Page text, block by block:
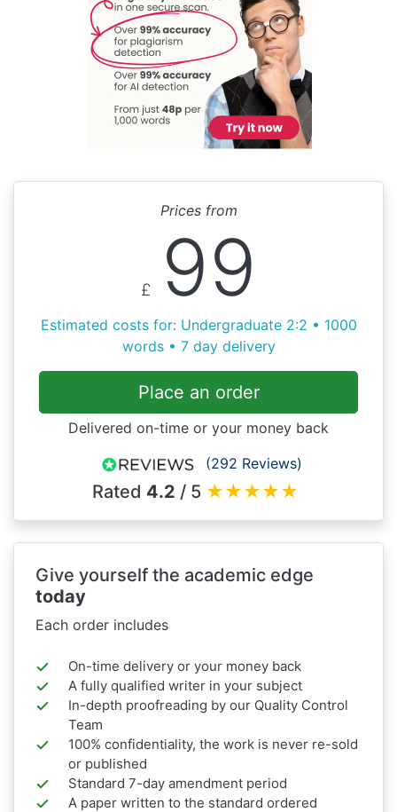
Prices from
£ 99
Estimated costs for: Undergraduate 2:2 • 1000
words • 7 day delivery
Place an order
Delivered on-time or your money back
(292 Reviews)
Rated 4.2 / 5 ★★★★★
Give yourself the academic edge
today
Each order includes
On-time delivery or your money back
A fully qualified writer in your subject
In-depth proofreading by our Quality Control
Team
100% confidentiality, the work is never re-sold
or published
Standard 7-day amendment period
A paper written to the standard ordered